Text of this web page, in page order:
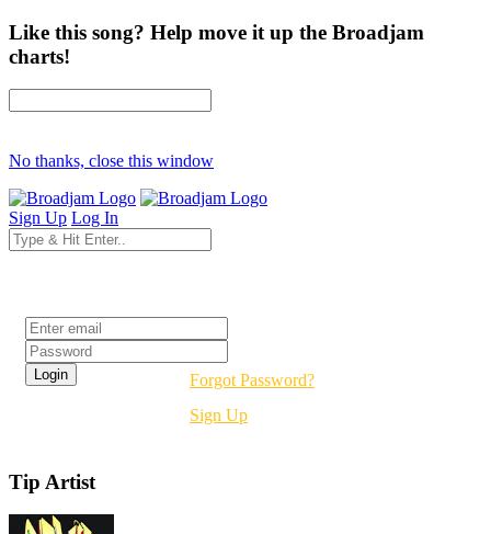
Like this song? Help move it up the Broadjam
charts!
No thanks, close this window
Sign Up Log In
Forgot Password?
Sign Up
Tip Artist